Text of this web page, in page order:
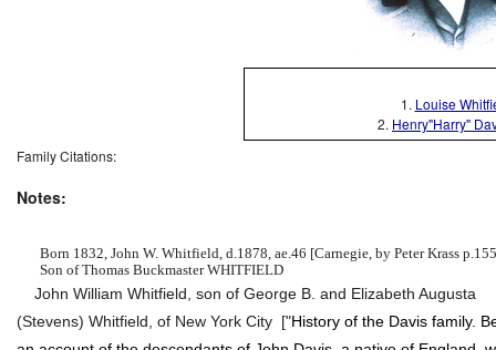
1. Louise
2. Henry"Harry"
Family Citations:
Notes:
Born 1832, John W. Whitfield, d.1878, ae.46 [Carnegie, by Peter Krass
Son of Thomas Buckmaster WHITFIELD
John William Whitfield, son of George B. and Elizabeth Augusta
(Stevens) Whitfield, of New York City ["History of the Davis family.